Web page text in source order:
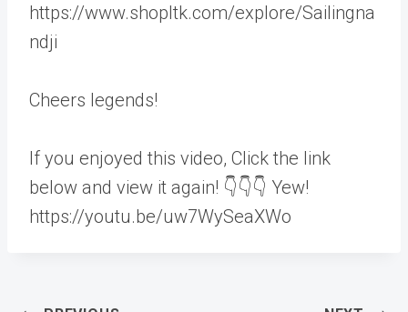
https://www.shopltk.com/explore/Sailingna
ndji
Cheers legends!
If you enjoyed this video, Click the link
below and view it again! 👇👇👇 Yew!
https://youtu.be/uw7WySeaXWo